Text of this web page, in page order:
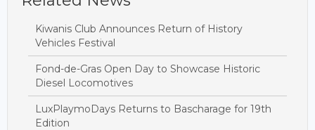
Kiwanis Club Announces Return of History
Vehicles Festival
Fond-de-Gras Open Day to Showcase Historic
Diesel Locomotives
LuxPlaymoDays Returns to Bascharage for 19th
Edition